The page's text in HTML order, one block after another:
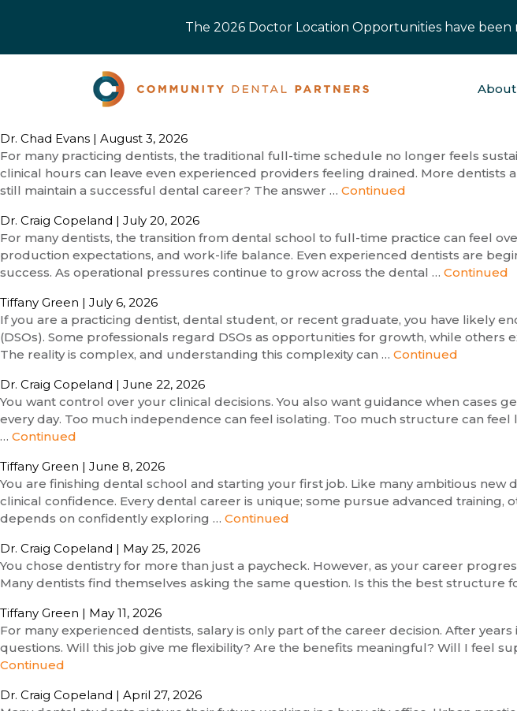
About
Dr. Chad Evans | August 3, 2026
For many practicing dentists, the traditional full-time schedule no longer feels
clinical hours can leave even experienced providers feeling drained. More
still maintain a successful dental career? The answer … Continued
Dr. Craig Copeland | July 20, 2026
For many dentists, the transition from dental school to full-time practice can feel
production expectations, and work-life balance. Even experienced dentists are
success. As operational pressures continue to grow across the dental … Continued
Tiffany Green | July 6, 2026
If you are a practicing dentist, dental student, or recent graduate, you have likely
(DSOs). Some professionals regard DSOs as opportunities for growth, while
The reality is complex, and understanding this complexity can … Continued
Dr. Craig Copeland | June 22, 2026
You want control over your clinical decisions. You also want guidance when cases
every day. Too much independence can feel isolating. Too much structure can
… Continued
Tiffany Green | June 8, 2026
You are finishing dental school and starting your first job. Like many ambitious
clinical confidence. Every dental career is unique; some pursue advanced
depends on confidently exploring … Continued
Dr. Craig Copeland | May 25, 2026
You chose dentistry for more than just a paycheck. However, as your career
Many dentists find themselves asking the same question. Is this the best
Tiffany Green | May 11, 2026
For many experienced dentists, salary is only part of the career decision. After
questions. Will this job give me flexibility? Are the benefits meaningful? Will I feel
Continued
Dr. Craig Copeland | April 27, 2026
The 2026 Doctor Location Opportunities have been